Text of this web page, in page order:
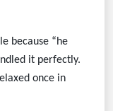
because “he
it perfectly.
once in